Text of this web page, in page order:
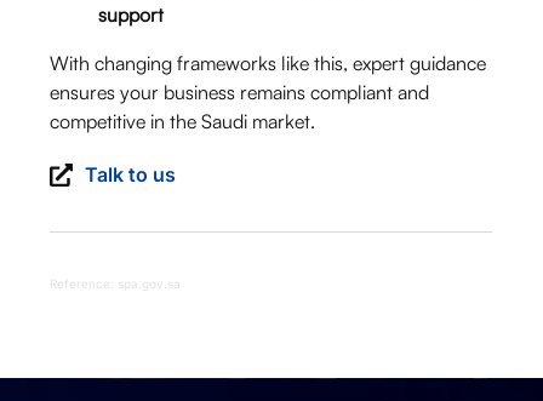
support
With changing frameworks like this, expert guidance
ensures your business remains compliant and
competitive in the Saudi market.
Talk to us
Reference: spa.gov.sa